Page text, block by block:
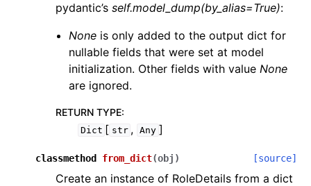
pydantic’s self.model_dump(by_alias=True):
None is only added to the output dict for
nullable fields that were set at model
initialization. Other fields with valueNone
are ignored.
RETURN TYPE:
Dict [ str , Any ]
classmethod from_dict(obj ) [source]
Create an instance of RoleDetails from a dict